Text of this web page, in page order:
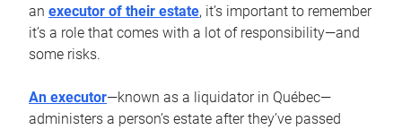
an executor of their estate, it’s important to remember
it’s a role that comes with a lot of responsibility—and
some risks.
An executor—known as a liquidator in Québec—
administers a person’s estate after they’ve passed